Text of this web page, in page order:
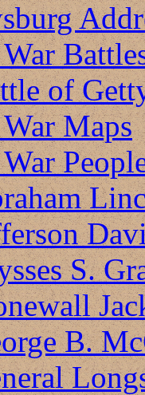
of
Maps
S.
B.